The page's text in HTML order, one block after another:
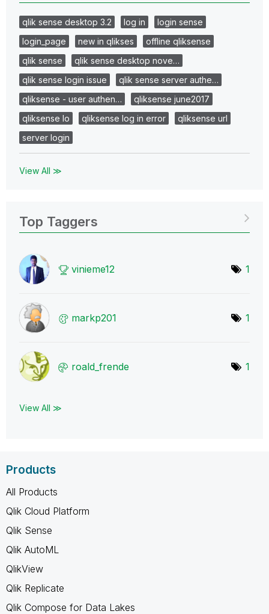
qlik sense desktop 3.2 log in
login sense
login_page
new in qlikses
offline qliksense
qlik sense
qlik sense desktop nove…
qlik sense login issue
qlik sense server authe…
qliksense - user authen…
qliksense june2017
qliksense lo
qliksense log in error
qliksense url
server login
View All ≫
Top Taggers
vinieme12 1
markp201 1
roald_frende 1
View All ≫
Products
All Products
Qlik Cloud Platform
Qlik Sense
Qlik AutoML
QlikView
Qlik Replicate
Qlik Compose for Data Lakes